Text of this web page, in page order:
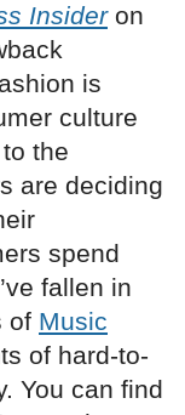
Insideron
is
culture
the
are deciding
spend
fallen in
of Music
of hard-to-
You can find